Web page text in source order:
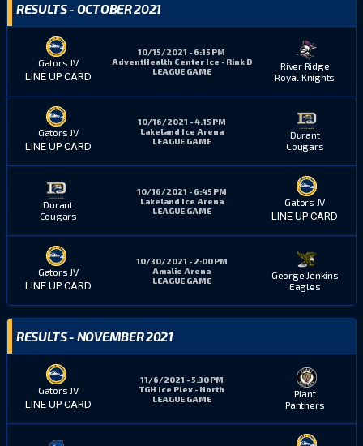
RESULTS - OCTOBER 2021
Gators JV
LINE UP CARD
10/15/2021 - 6:15 PM
AdventHealth Center Ice - Rink D
LEAGUE GAME
River Ridge
Royal Knights
Gators JV
LINE UP CARD
10/16/2021 - 4:15 PM
Lakeland Ice Arena
LEAGUE GAME
Durant
Cougars
Durant
Cougars
10/16/2021 - 6:45 PM
Lakeland Ice Arena
LEAGUE GAME
Gators JV
LINE UP CARD
Gators JV
LINE UP CARD
10/30/2021 - 2:00 PM
Amalie Arena
LEAGUE GAME
George Jenkins
Eagles
RESULTS - NOVEMBER 2021
Gators JV
LINE UP CARD
11/6/2021 - 5:30 PM
TGH Ice Plex - North
LEAGUE GAME
Plant
Panthers